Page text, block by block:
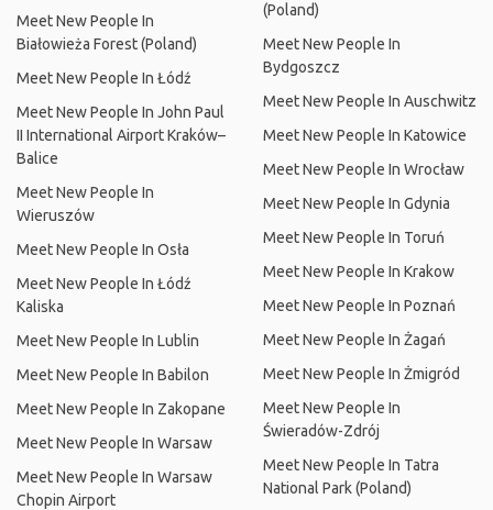
Meet New People In
Białowieża Forest (Poland)
Meet New People In Łódź
Meet New People In John Paul
II International Airport Kraków–
Balice
Meet New People In
Wieruszów
Meet New People In Osła
Meet New People In Łódź
Kaliska
Meet New People In Lublin
Meet New People In Babilon
Meet New People In Zakopane
Meet New People In Warsaw
Meet New People In Warsaw
Chopin Airport
(Poland)
Meet New People In
Bydgoszcz
Meet New People In Auschwitz
Meet New People In Katowice
Meet New People In Wrocław
Meet New People In Gdynia
Meet New People In Toruń
Meet New People In Krakow
Meet New People In Poznań
Meet New People In Żagań
Meet New People In Żmigród
Meet New People In
Świeradów-Zdrój
Meet New People In Tatra
National Park (Poland)